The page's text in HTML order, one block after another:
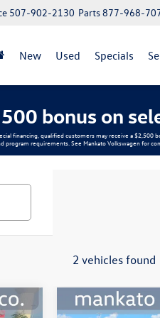
Parts877-968-
507-902-2130
New Used Specials
bonus on
financing, qualified customers may receive a $2,500
program requirements. See Mankato Volkswagen for
2 vehicles found
Compare